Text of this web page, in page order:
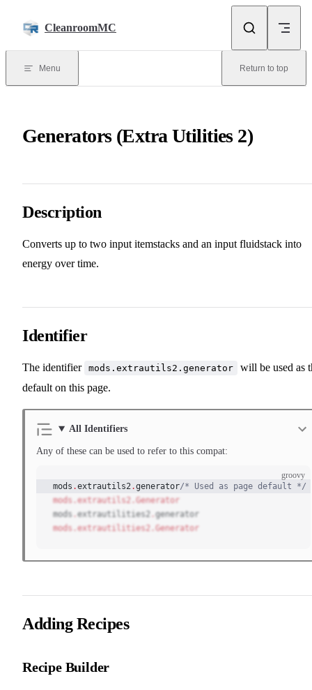
CleanroomMC
Menu Return to top
Generators (Extra Utilities 2)
Description
Converts up to two input itemstacks and an input fluidstack into
energy over time.
Identifier
The identifier mods.extrautils2.generator
will be used as
default on this page.
All Identifiers
Any of these can be used to refer to this compat:
groovy
mods .extrautils2.generator/* Used as page default */
mods.extrautils2.Generator
mods . extrautilities2 . generator
mods.extrautilities2.Generator
Adding Recipes
Recipe Builder